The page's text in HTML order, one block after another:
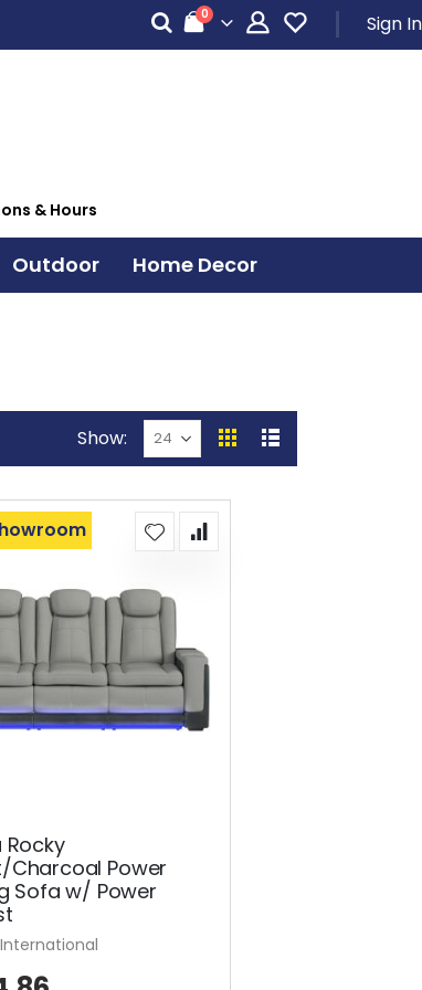
Cart
0items Sign In
& Hours
Outdoor Home Decor
Show
View
GridList
Rocky
Charcoal Power
Sofa w/ Power